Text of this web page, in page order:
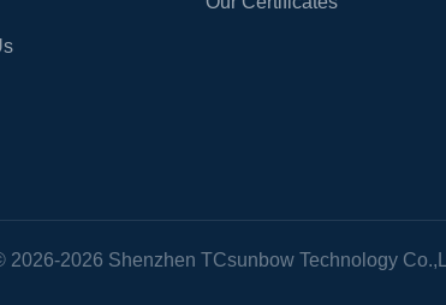
2026-2026 Shenzhen TCsunbow Technology